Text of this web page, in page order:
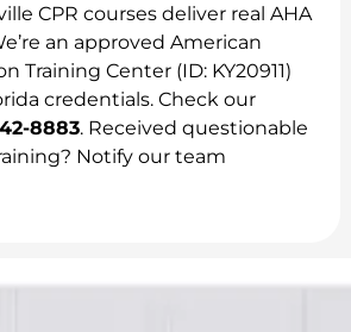
CPR courses deliver real AHA
an approved American
Training Center (ID: KY20911)
credentials. Check our
8883. Received questionable
Notify our team